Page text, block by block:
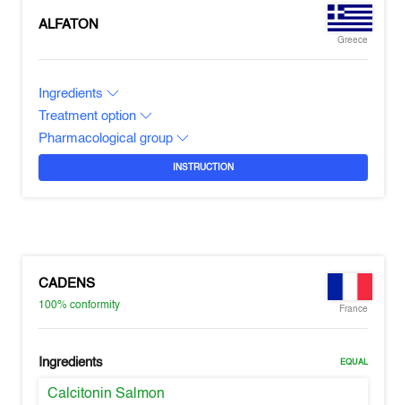
ALFATON
Greece
Ingredients
Treatment option
Pharmacological group
INSTRUCTION
CADENS
100%conformity France
Ingredients EQUAL
Calcitonin Salmon